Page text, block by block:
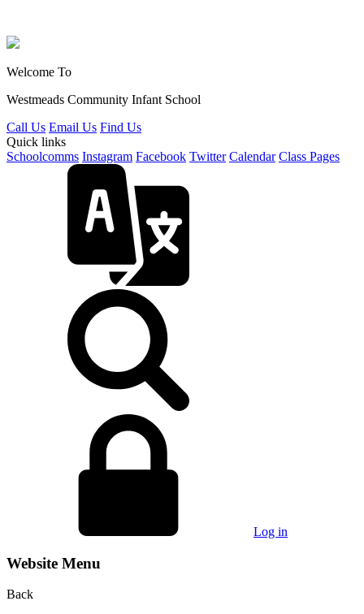
Welcome To
Westmeads Community Infant School
Call Us Email Us Find Us
Quick links
Schoolcomms Instagram Facebook Twitter Calendar Class Pages
Log in
Website Menu
Back